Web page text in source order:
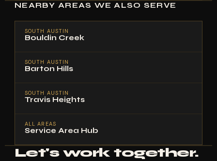
NEARBY AREAS WE ALSO SERVE
SOUTH AUSTIN
Bouldin Creek
SOUTH AUSTIN
Barton Hills
SOUTH AUSTIN
Travis Heights
ALL AREAS
Service Area Hub
Let's work together.